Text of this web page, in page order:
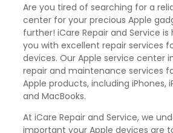
Are you tired of searching for a
center for your precious Apple
further! iCare Repair and Service
you with excellent repair services
devices. Our Apple service center
repair and maintenance services
Apple products, including iPhones,
and MacBooks.
At iCare Repair and Service, we
important your Apple devices are